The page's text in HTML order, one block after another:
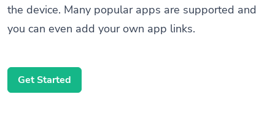
the device. Many popular apps are supported and
you can even add your own app links.
Get Started